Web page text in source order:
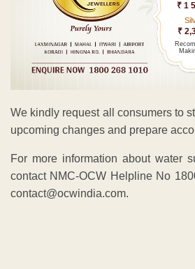
₹ 1
₹
We kindly request all consumers to
upcoming changes and prepare
For more information about water
contact NMC-OCW Helpline No
contact@ocwindia.com.